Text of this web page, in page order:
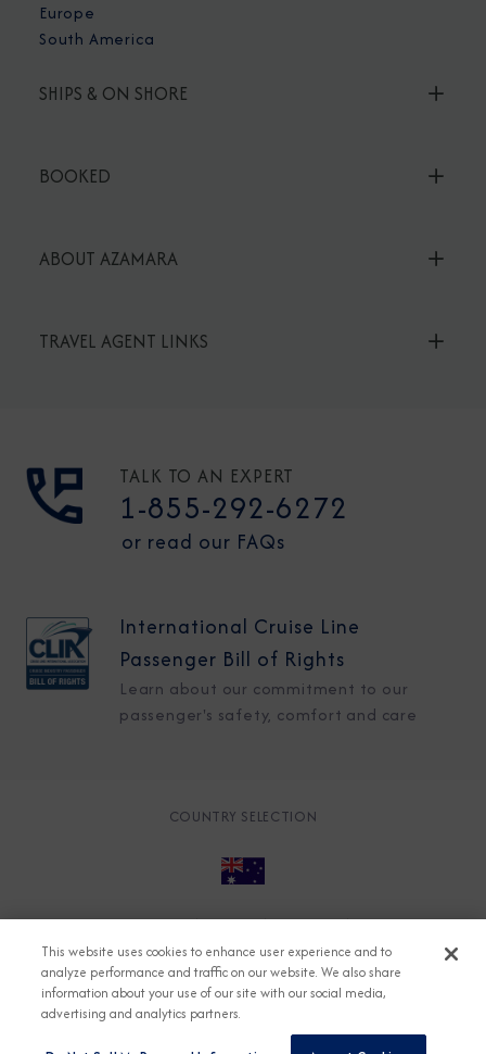
Europe
South America
SHIPS & ON SHORE
BOOKED
ABOUT AZAMARA
TRAVEL AGENT LINKS
TALK TO AN EXPERT
1-855-292-6272
or read our FAQs
International Cruise Line
Passenger Bill of Rights
Learn about our commitment to our
passenger's safety, comfort and care
COUNTRY SELECTION
Accessible Cruising
Contact
Cookie Policy
Key Rights
Legal Modern Slavery Act
Press
Security
This website uses cookies to enhance user experience and to
analyze performance and traffic on our website. We also share
information about your use of our site with our social media,
advertising and analytics partners.